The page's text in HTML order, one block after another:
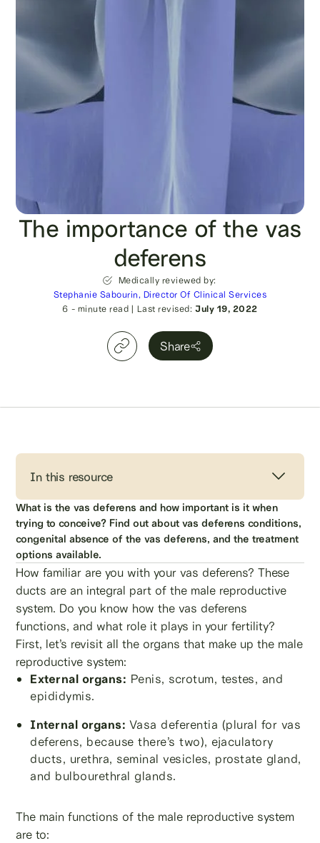
The importance of the vas
deferens
6 - minute read | Last revised: July 19, 2022
Medically reviewed by:
Stephanie Sabourin, Director Of Clinical Services
Share
In this resource
What is the vas deferens and how important is it when
trying to conceive? Find out about vas deferens conditions,
congenital absence of the vas deferens, and the treatment
options available.
How familiar are you with your vas deferens? These
ducts are an integral part of the male reproductive
system. Do you know how the vas deferens
functions, and what role it plays in your fertility?
First, let’s revisit all the organs that make up the male
reproductive system:
External organs: Penis, scrotum, testes, and
epididymis.
Internal organs: Vasa deferentia (plural for vas
deferens, because there’s two), ejaculatory
ducts, urethra, seminal vesicles, prostate gland,
and bulbourethral glands.
The main functions of the male reproductive system
are to: